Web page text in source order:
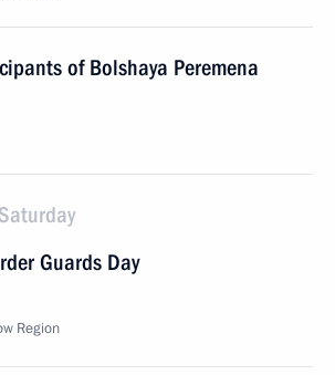
of Bolshaya Peremena
Guards Day
Region